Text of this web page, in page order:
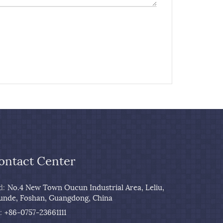
Center
No.4 New Town Oucun Industrial Area, Leliu,
Foshan, Guangdong, China
+86-0757-23661111